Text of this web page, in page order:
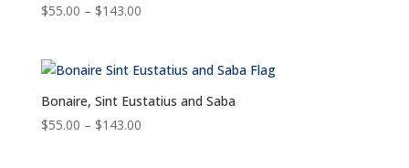
$55.00 – $143.00Price
through
$143.00
Bonaire, Sint Eustatius and Saba
$55.00 – $143.00Price